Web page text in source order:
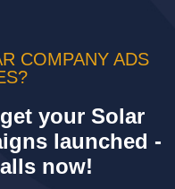
COMPANY ADS
your Solar
launched -
now!